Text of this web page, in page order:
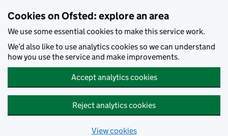
Cookies on Ofsted: explore an area
We use some essential cookies to make this service work.
We’d also like to use analytics cookies so we can understand
how you use the service and make improvements.
Accept analytics cookies
Reject analytics cookies
View cookies